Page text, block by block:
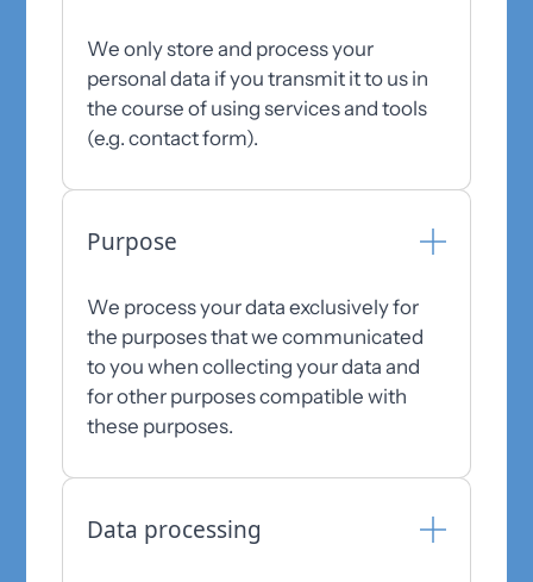
We only store and process your
personal data if you transmit it to us in
the course of using services and tools
(e.g. contact form).
Purpose
We process your data exclusively for
the purposes that we communicated
to you when collecting your data and
for other purposes compatible with
these purposes.
Data processing